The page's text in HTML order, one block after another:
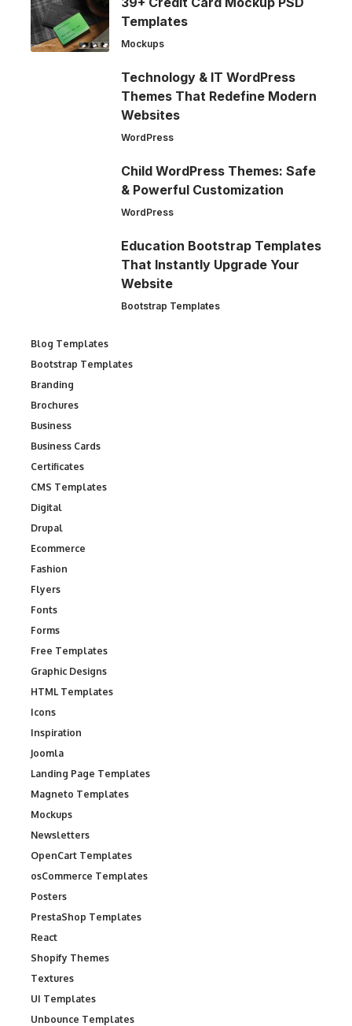
Templates
Mockups
Technology & IT WordPress
Themes That Redefine Modern
Websites
WordPress
Child WordPress Themes: Safe
& Powerful Customization
WordPress
Education Bootstrap Templates
That Instantly Upgrade Your
Website
Bootstrap Templates
Blog Templates
Bootstrap Templates
Branding
Brochures
Business
Business Cards
Certificates
CMS Templates
Digital
Drupal
Ecommerce
Fashion
Flyers
Fonts
Forms
Free Templates
Graphic Designs
HTML Templates
Icons
Inspiration
Joomla
Landing Page Templates
Magneto Templates
Mockups
Newsletters
OpenCart Templates
osCommerce Templates
Posters
PrestaShop Templates
React
Shopify Themes
Textures
UI Templates
Unbounce Templates